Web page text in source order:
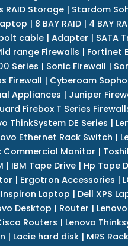
RAID Storage | Stardom
| 8 BAY RAID| 4 BAY
cable| Adapter | SATA
range Firewalls | Fortinet
Series | Sonic Firewall |
Firewall | Cyberoam
Appliances | Juniper
Firebox T Series
ThinkSystem DE Series |
Ethernet Rack Switch |
Commercial Monitor |
| IBM Tape Drive| Hp Tape
| Ergotron Accessories |
Inspiron Laptop | Dell XPS
Desktop | Router |
Routers | Lenovo
| Lacie hard disk| MRS